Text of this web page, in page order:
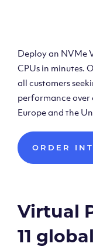
Deploy an NVMe
CPUs in minutes.
all customers
performance
Europe and the
ORDER
Virtual
11